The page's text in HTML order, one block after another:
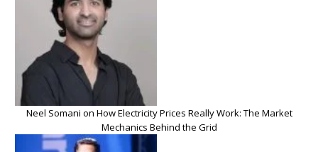
Neel Somani on How Electricity Prices Really Work: The Market
Mechanics Behind the Grid